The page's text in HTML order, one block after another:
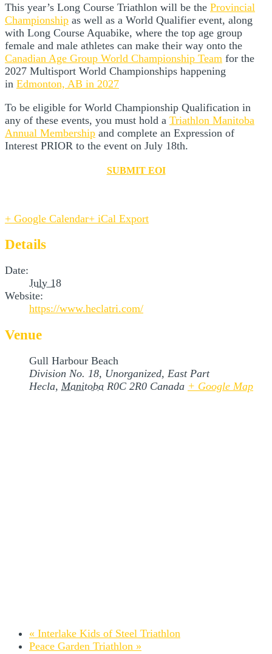
This year’s Long Course Triathlon will be the Provincial
Championship as well as a World Qualifier event, along
with Long Course Aquabike, where the top age group
female and male athletes can make their way onto the
Canadian Age Group World Championship Team for the
2027 Multisport World Championships happening
in Edmonton, AB in 2027
To be eligible for World Championship Qualification in
any of these events, you must hold a Triathlon Manitoba
Annual Membership and complete an Expression of
Interest PRIOR to the event on July 18th.
SUBMIT EOI
+ Google Calendar+ iCal Export
Details
Date:
July 18
Website:
https://www.heclatri.com/
Venue
Gull Harbour Beach
Division No. 18, Unorganized, East Part
Hecla, Manitoba R0C 2R0 Canada + Google Map
« Interlake Kids of Steel Triathlon
Peace Garden Triathlon »